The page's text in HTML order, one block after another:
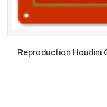
Reproduction Houdini